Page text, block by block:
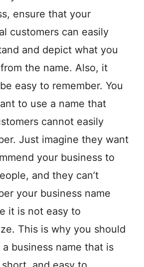
ensure that your
customers can easily
and depict what you
the name. Also, it
easy to remember. You
to use a name that
cannot easily
Just imagine they want
your business to
and they can’t
your business name
it is not easy to
This is why you should
business name that is